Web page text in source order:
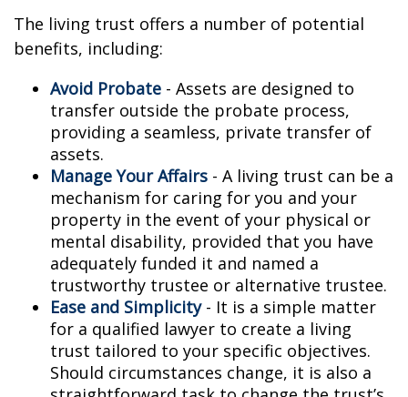
The living trust offers a number of potential
benefits, including:
Avoid Probate - Assets are designed to
transfer outside the probate process,
providing a seamless, private transfer of
assets.
Manage Your Affairs - A living trust can be a
mechanism for caring for you and your
property in the event of your physical or
mental disability, provided that you have
adequately funded it and named a
trustworthy trustee or alternative trustee.
Ease and Simplicity- It is a simple matter
for a qualified lawyer to create a living
trust tailored to your specific objectives.
Should circumstances change, it is also a